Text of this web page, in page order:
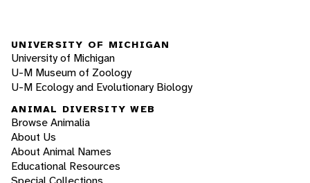
UNIVERSITY OF MICHIGAN
University of Michigan
U-M Museum of Zoology
U-M Ecology and Evolutionary Biology
ANIMAL DIVERSITY WEB
Browse Animalia
About Us
About Animal Names
Educational Resources